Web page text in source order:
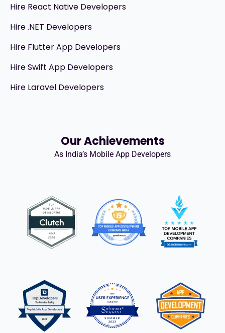
Hire React Native Developers
Hire .NET Developers
Hire Flutter App Developers
Hire Swift App Developers
Hire Laravel Developers
Our Achievements
As India’s Mobile App Developers